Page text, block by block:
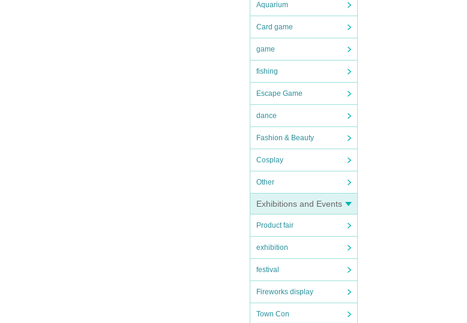
Aquarium
Card game
game
fishing
Escape Game
dance
Fashion & Beauty
Cosplay
Other
Exhibitions and Events
Product fair
exhibition
festival
Fireworks display
Town Con